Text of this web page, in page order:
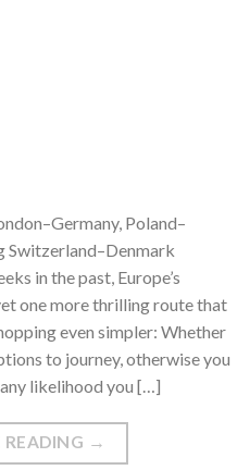
Poland–
Switzerland–Denmark
in the past, Europe’s
one more thrilling route that
even simpler: Whether
to journey, otherwise you
likelihood you […]
→